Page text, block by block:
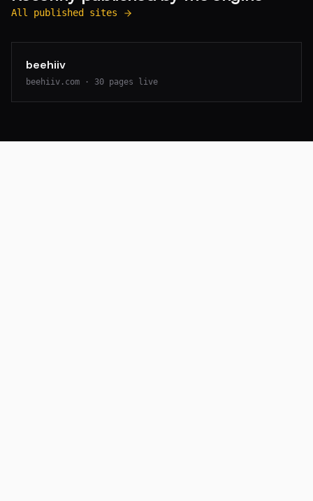
All published sites
beehiiv
beehiiv.com · 30 pages live